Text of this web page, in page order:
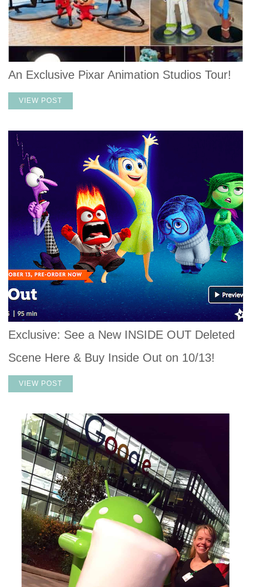
An Exclusive Pixar Animation Studios Tour!
VIEW POST
Exclusive: See a New INSIDE OUT Deleted
Scene Here & Buy Inside Out on 10/13!
VIEW POST